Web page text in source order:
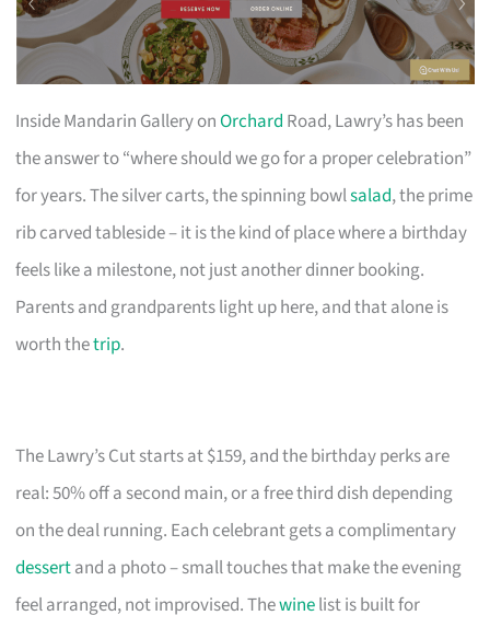
Inside Mandarin Gallery onOrchard Road, Lawry’s has been
the answer to “where should we go for a proper celebration”
for years. The silver carts, the spinning bowlsalad, the prime
rib carved tableside – it is the kind of place where a birthday
feels like a milestone, not just another dinner booking.
Parents and grandparents light up here, and that alone is
worth thetrip.
The Lawry’s Cut starts at $159, and the birthday perks are
real: 50% off a second main, or a free third dish depending
on the deal running. Each celebrant gets a complimentary
dessertand a photo – small touches that make the evening
feel arranged, not improvised. Thewinelist is built for